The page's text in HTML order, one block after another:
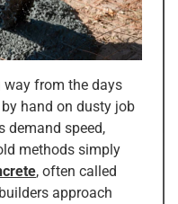
way from the days
hand on dusty job
demand speed,
methods simply
, often called
approach